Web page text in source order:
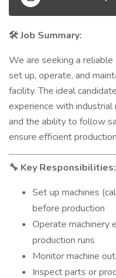
🛠️Job Summary:
We are seeking a reliable
set up, operate, and
facility. The ideal
experience with industrial
and the ability to follow
ensure efficient
🔧 Key Responsibilities:
Set up machines
before production
Operate machinery
production runs
Monitor machine
Inspect parts or